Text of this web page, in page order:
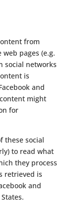
from
pages (e.g.
social networks
is
and
might
for
these social
to read what
they process
retrieved is
and